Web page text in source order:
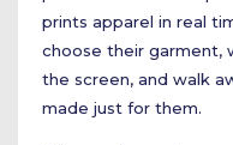
prints apparel in real
choose their garment,
the screen, and walk
made just for them.